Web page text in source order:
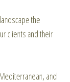
the
clients and their
and